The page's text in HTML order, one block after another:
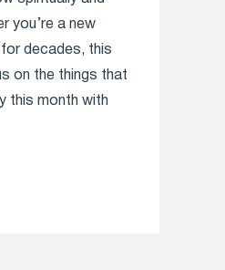
you’re a new
decades, this
on the things that
this month with